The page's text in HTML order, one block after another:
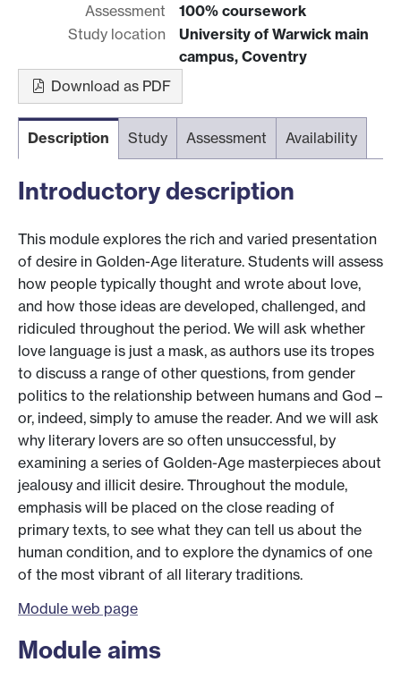
Assessment
100% coursework
Study location
University of Warwick main
campus, Coventry
Download as PDF
Description Study Assessment Availability
Introductory description
This module explores the rich and varied presentation
of desire in Golden-Age literature. Students will assess
how people typically thought and wrote about love,
and how those ideas are developed, challenged, and
ridiculed throughout the period. We will ask whether
love language is just a mask, as authors use its tropes
to discuss a range of other questions, from gender
politics to the relationship between humans and God –
or, indeed, simply to amuse the reader. And we will ask
why literary lovers are so often unsuccessful, by
examining a series of Golden-Age masterpieces about
jealousy and illicit desire. Throughout the module,
emphasis will be placed on the close reading of
primary texts, to see what they can tell us about the
human condition, and to explore the dynamics of one
of the most vibrant of all literary traditions.
Module web page
Module aims